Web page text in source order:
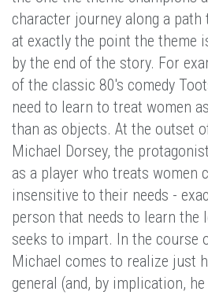
character journey along a
at exactly the point the theme
by the end of the story. For
of the classic 80's comedy
need to learn to treat women
than as objects. At the outset
Michael Dorsey, the
as a player who treats women
insensitive to their needs -
person that needs to learn the
seeks to impart. In the course
Michael comes to realize just
general (and, by implication,